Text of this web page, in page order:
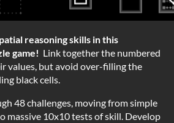
reasoning skills in this
game! Link together the numbered
values, but avoid over-filling the
black cells.
48 challenges, moving from simple
massive 10x10 tests of skill. Develop